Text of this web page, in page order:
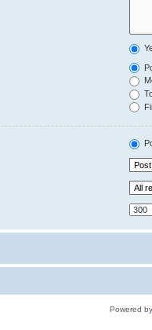
Powered by